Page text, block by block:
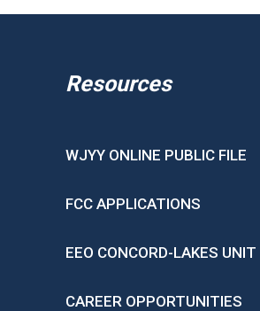
Resources
WJYY ONLINE PUBLIC FILE
FCC APPLICATIONS
EEO CONCORD-LAKES UNIT
CAREER OPPORTUNITIES